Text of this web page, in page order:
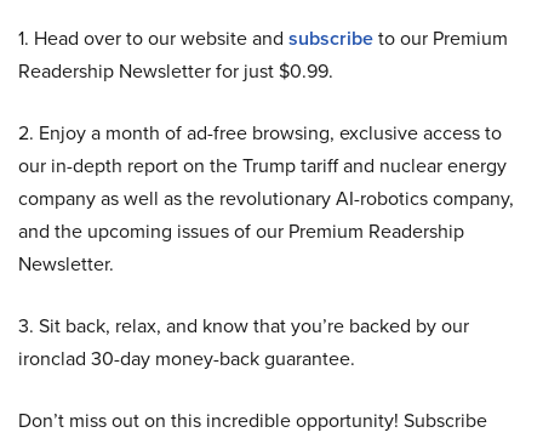
1. Head over to our website and subscribeto our Premium
Readership Newsletter for just $0.99.
2. Enjoy a month of ad-free browsing, exclusive access to
our in-depth report on the Trump tariff and nuclear energy
company as well as the revolutionary AI-robotics company,
and the upcoming issues of our Premium Readership
Newsletter.
3. Sit back, relax, and know that you’re backed by our
ironclad 30-day money-back guarantee.
Don’t miss out on this incredible opportunity! Subscribe